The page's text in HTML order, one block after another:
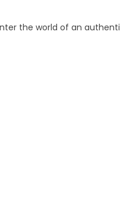
the world of an